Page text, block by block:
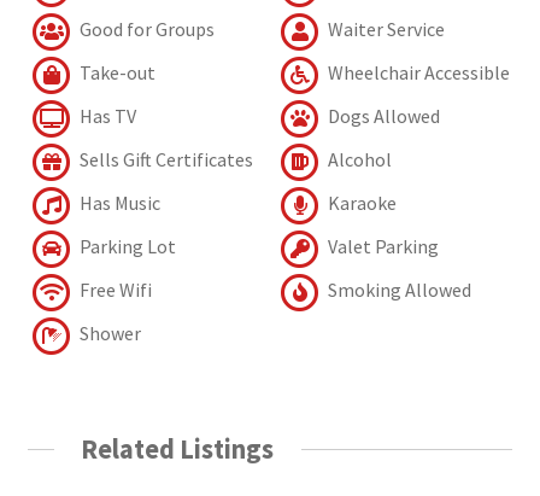
Good for Groups
Waiter Service
Take-out
Wheelchair Accessible
Has TV
Dogs Allowed
Sells Gift Certificates
Alcohol
Has Music
Karaoke
Parking Lot
Valet Parking
Free Wifi
Smoking Allowed
Shower
Related Listings